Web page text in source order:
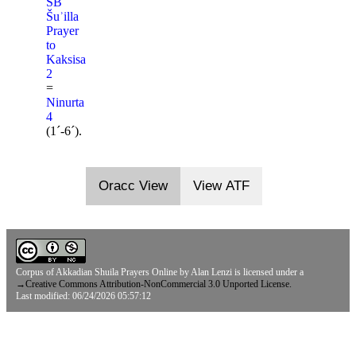
Šuʾilla
Prayer
to
Kaksisa
2
=
Ninurta
4
(1ˊ-6ˊ).
Oracc View View ATF
Corpus of Akkadian Shuila Prayers Online by Alan Lenzi is licensed under a
→Creative Commons Attribution-NonCommercial 3.0 Unported License.
Last modified: 06/24/2026 05:57:12